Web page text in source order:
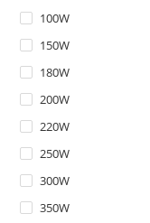
100W
150W
180W
200W
220W
250W
300W
350W